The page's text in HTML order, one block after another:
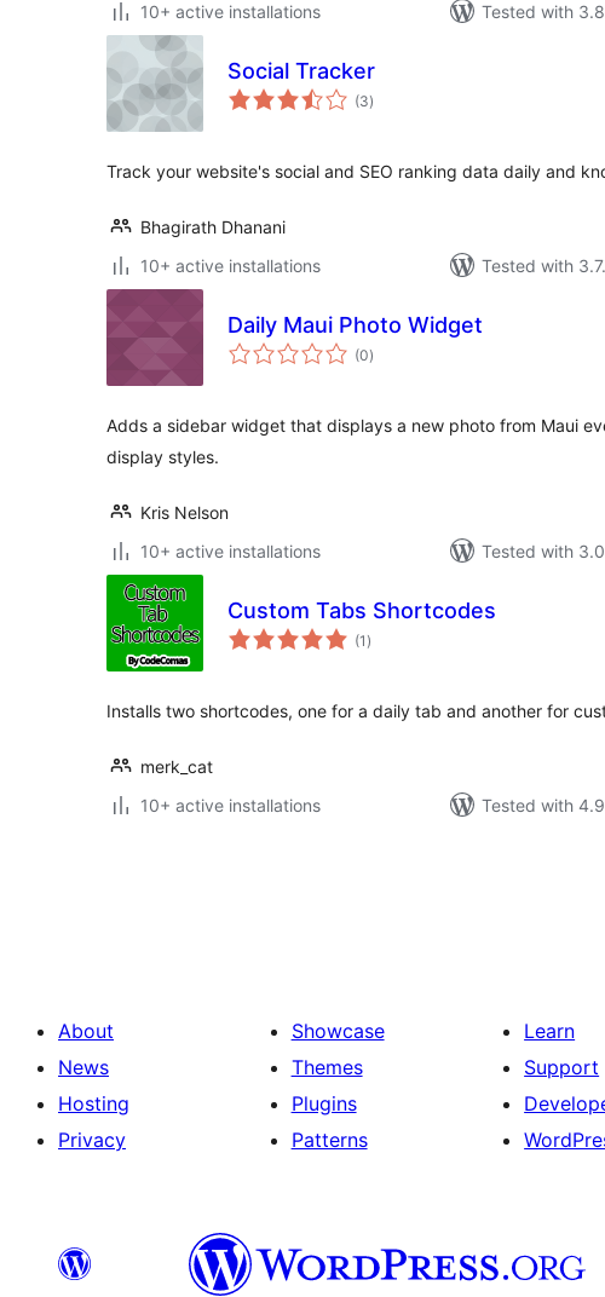
10+ active installations
Tested with
Social Tracker
(3total
ratings
)
Track your website's social and SEO ranking data daily and
Bhagirath Dhanani
10+ active installations
Tested with
Daily Maui Photo Widget
(0total
ratings
)
Adds a sidebar widget that displays a new photo from Maui
display styles.
Kris Nelson
10+ active installations
Tested with
Custom Tabs Shortcodes
(1 total
ratings
)
Installs two shortcodes, one for a daily tab and another for
merk_cat
10+ active installations
Tested with
About
News
Hosting
Privacy
Showcase
Themes
Plugins
Patterns
Learn
Support